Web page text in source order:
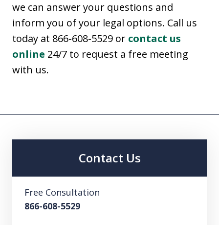
we can answer your questions and
inform you of your legal options. Call us
today at 866-608-5529 or contact us
online 24/7 to request a free meeting
with us.
Contact Us
Free Consultation
866-608-5529